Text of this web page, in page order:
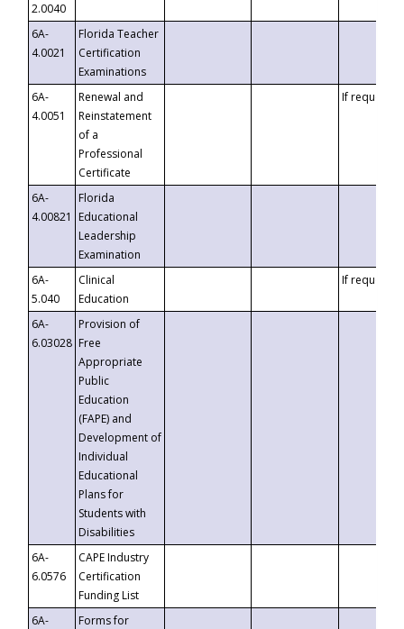
2.0040
6A-
4.0021
Florida Teacher
Certification
Examinations
6A-
4.0051
Renewal and
Reinstatement
of a
Professional
Certificate
If requested
6A-
4.00821
Florida
Educational
Leadership
Examination
6A-
5.040
Clinical
Education
If requested
6A-
6.03028
Provision of
Free
Appropriate
Public
Education
(FAPE) and
Development of
Individual
Educational
Plans for
Students with
Disabilities
6A-
6.0576
CAPE Industry
Certification
Funding List
6A-
Forms for